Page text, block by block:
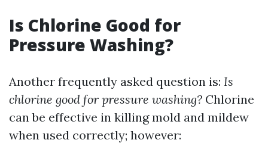
Is Chlorine Good for
Pressure Washing?
Another frequently asked question is: Is
chlorine good for pressure washing? Chlorine
can be effective in killing mold and mildew
when used correctly; however: